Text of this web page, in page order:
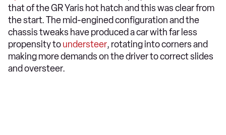
that of the GR Yaris hot hatch and this was clear from
the start. The mid-engined configuration and the
chassis tweaks have produced a car with far less
propensity toundersteer, rotating into corners and
making more demands on the driver to correct slides
and oversteer.